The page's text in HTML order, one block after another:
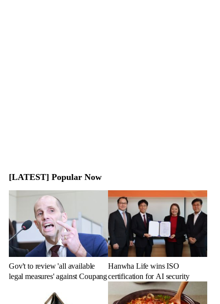
[LATEST] Popular Now
Gov't to review 'all available
legal measures' against Coupang
Hanwha Life wins ISO
certification for AI security